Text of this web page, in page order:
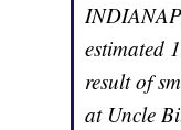
estimated
result of
at Uncle